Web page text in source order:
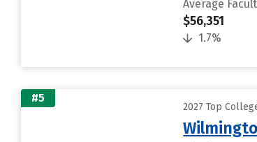
Average
$56,351
1.7%
#5
2027 Top